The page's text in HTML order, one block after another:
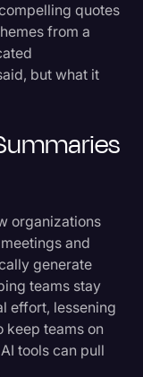
quotes
from a
but what it
organizations
and
generate
teams stay
effort, lessening
keep teams on
tools can pull